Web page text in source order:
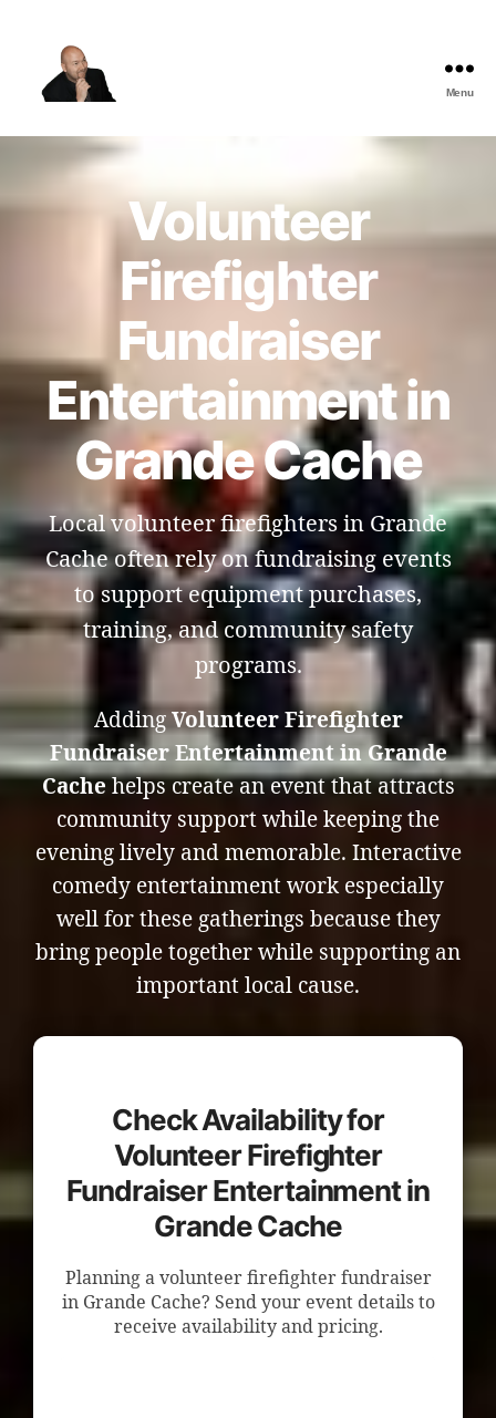
Best
Comedy
Menu
Volunteer
Firefighter
Fundraiser
Entertainment in
Grande Cache
Local volunteer firefighters in Grande
Cache often rely on fundraising events
to support equipment purchases,
training, and community safety
programs.
Adding Volunteer Firefighter
Fundraiser Entertainment in Grande
Cachehelps create an event that attracts
community support while keeping the
evening lively and memorable. Interactive
comedy entertainment work especially
well for these gatherings because they
bring people together while supporting an
important local cause.
Check Availability for
Volunteer Firefighter
Fundraiser Entertainment in
Grande Cache
Planning a volunteer firefighter fundraiser
in Grande Cache? Send your event details to
receive availability and pricing.